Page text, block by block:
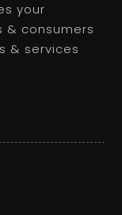
your
& consumers
& services